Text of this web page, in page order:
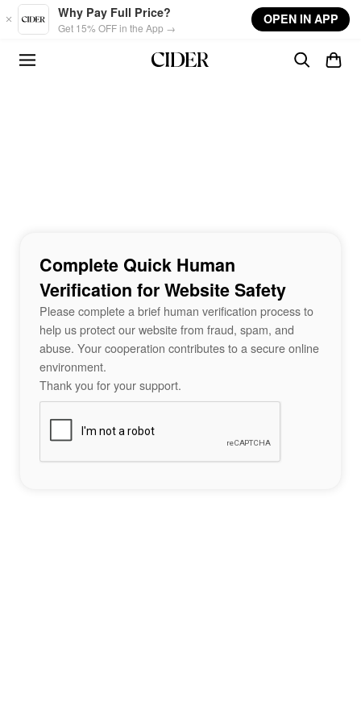
Skip to main content
Why Pay Full Price?
Get 15% OFF in the App →
OPEN IN APP
Complete Quick Human
Verification for Website Safety
Please complete a brief human verification process to
help us protect our website from fraud, spam, and
abuse. Your cooperation contributes to a secure online
environment.
Thank you for your support.